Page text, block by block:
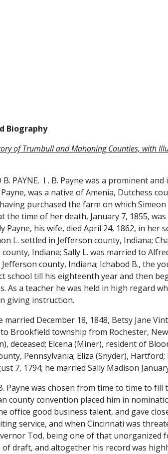
Biography
of Trumbull and Mahoning Counties, with
B. PAYNE. I . B. Payne was a prominent
purchased the farm on which
the time of her death, January 7, 1855,
Payne, his wife, died April 24, 1862, in
L. settled in Jefferson county, Indiana;
county, Indiana; Sally L. was married to
county, Indiana; Ichabod B., the
school till his eighteenth year and then
As a teacher he was held in high regard
giving instruction.
married December 18, 1848, Betsy Jane
Brookfield township from Rochester,
deceased; Elcena (Miner), resident of
Pennsylvania; Eliza (Snyder),
7, 1794; he married Sally Madison
Payne was chosen from time to time to
county convention placed him in
office good business talent, and gave
service, and when Cincinnati was
Tod, being one of that unorganized
draft, and altogether his record was